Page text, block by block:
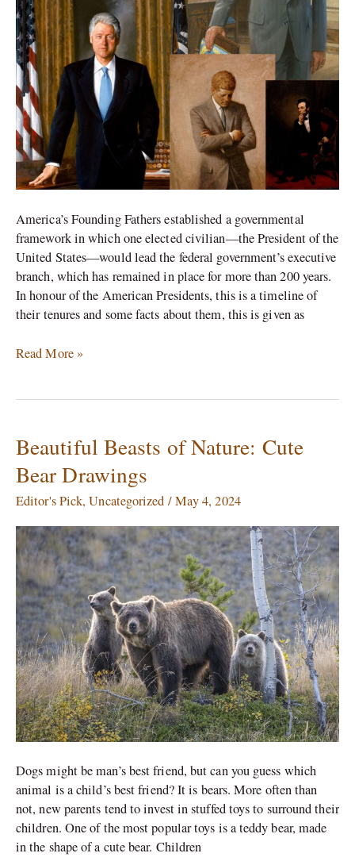
America’s Founding Fathers established a governmental
framework in which one elected civilian—the President of the
United States—would lead the federal government’s executive
branch, which has remained in place for more than 200 years.
In honour of the American Presidents, this is a timeline of
their tenures and some facts about them, this is given as
Read More »
Beautiful Beasts of Nature: Cute
Bear Drawings
Editor's Pick,Uncategorized /May 4, 2024
Dogs might be man’s best friend, but can you guess which
animal is a child’s best friend? It is bears. More often than
not, new parents tend to invest in stuffed toys to surround their
children. One of the most popular toys is a teddy bear, made
in the shape of a cute bear. Children
Beautiful
Beasts
of
Nature:
Bear
Drawings